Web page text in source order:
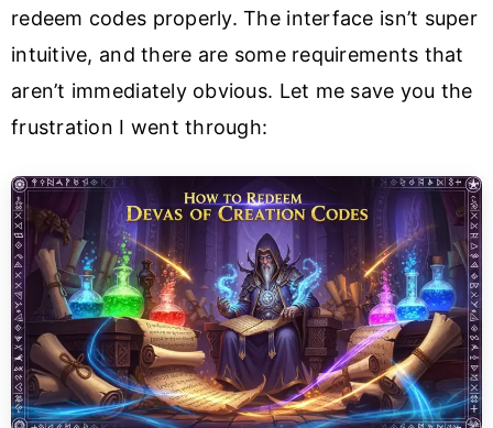
redeem codes properly. The interface isn’t super
intuitive, and there are some requirements that
aren’t immediately obvious. Let me save you the
frustration I went through: